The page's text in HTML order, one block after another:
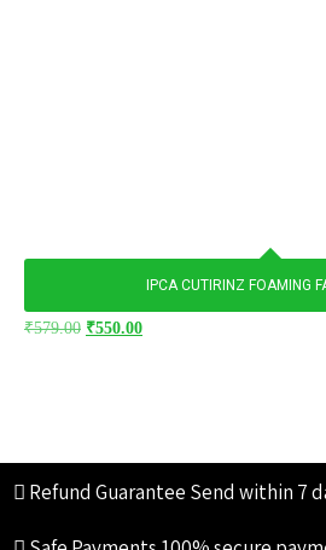
IPCA CUTIRINZ FOAMING
₹579.00 ₹550.00
Refund Guarantee Send within 7